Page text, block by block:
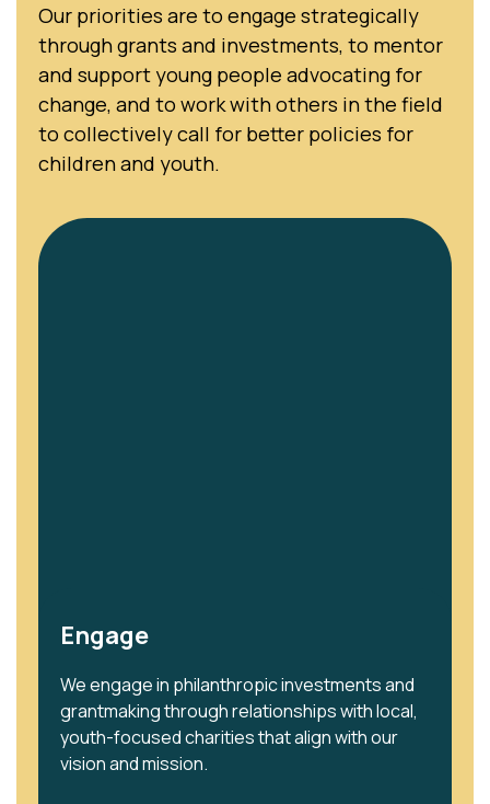
Our priorities are to engage strategically
through grants and investments, to mentor
and support young people advocating for
change, and to work with others in the field
to collectively call for better policies for
children and youth.
Engage
We engage in philanthropic investments and
grantmaking through relationships with local,
youth-focused charities that align with our
vision and mission.